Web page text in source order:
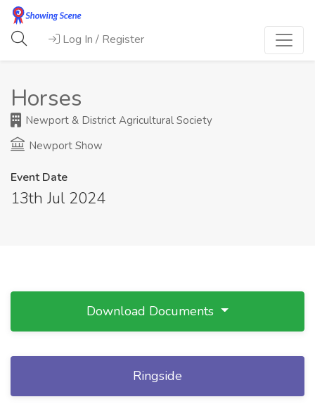
Log In / Register
Horses
Newport & District Agricultural Society
Newport Show
Event Date
13th Jul 2024
Download Documents
Ringside